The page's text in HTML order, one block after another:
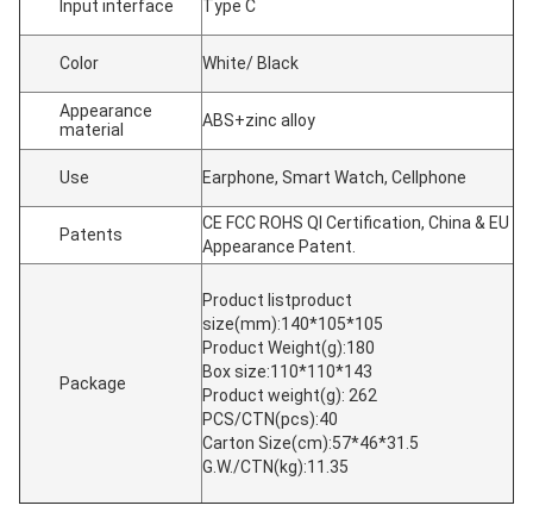
Input interface Type C
Color White/ Black
Appearance
material
ABS+zinc alloy
Use Earphone, Smart Watch, Cellphone
Patents
CE FCC ROHS QI Certification, China & EU
Appearance Patent.
Package
Product listproduct
size(mm):140*105*105
Product Weight(g):180
Box size:110*110*143
Product weight(g): 262
PCS/CTN(pcs):40
Carton Size(cm):57*46*31.5
G.W./CTN(kg):11.35